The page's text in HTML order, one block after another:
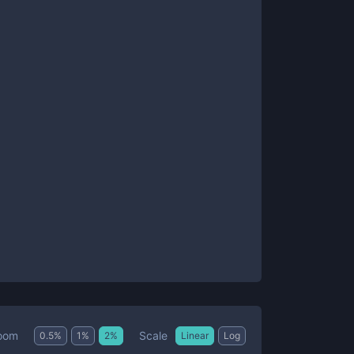
0.5% 1 % 2% Scale Linear Log